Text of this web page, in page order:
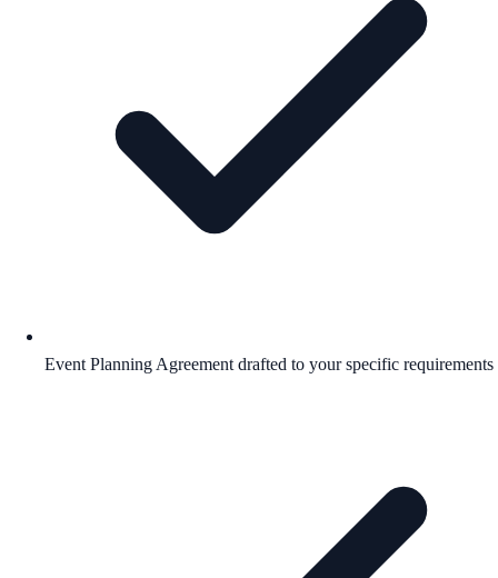
Event Planning Agreement drafted to your specific requirements